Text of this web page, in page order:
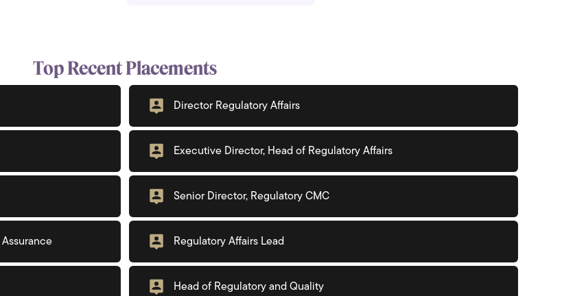
Top Recent Placements
Director Regulatory Affairs
Executive Director, Head of Regulatory Affairs
Senior Director, Regulatory CMC
Regulatory Affairs Lead
Head of Regulatory and Quality